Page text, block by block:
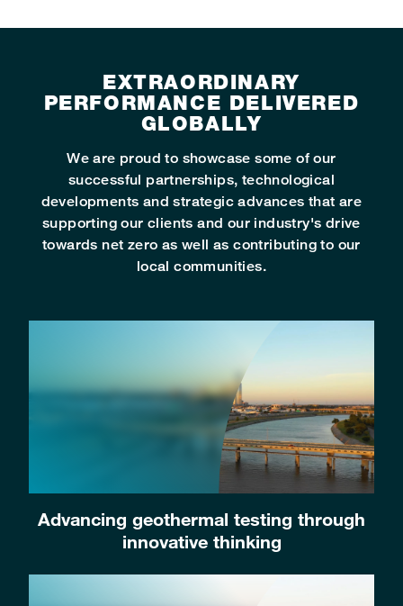
EXTRAORDINARY
PERFORMANCE DELIVERED
GLOBALLY
We are proud to showcase some of our
successful partnerships, technological
developments and strategic advances that are
supporting our clients and our industry's drive
towards net zero as well as contributing to our
local communities.
Advancing geothermal testing through
innovative thinking